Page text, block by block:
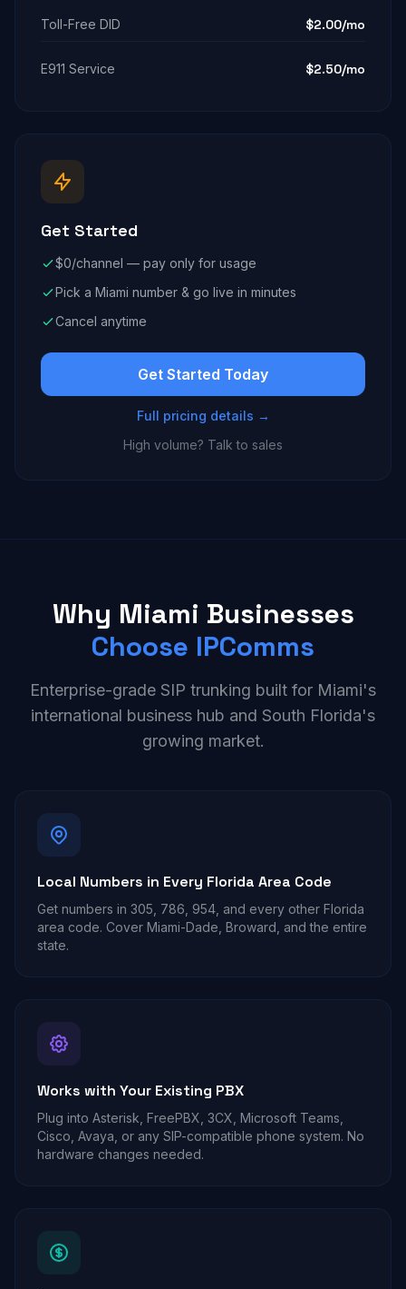
Toll-Free DID $2.00/mo
E911 Service $2.50/mo
Get Started
$0/channel — pay only for usage
Pick a Miami number & go live in minutes
Cancel anytime
Get Started Today
Full pricing details →
High volume? Talk to sales
Why Miami Businesses
Choose IPComms
Enterprise-grade SIP trunking built for Miami's
international business hub and South Florida's
growing market.
Local Numbers in Every Florida Area Code
Get numbers in 305, 786, 954, and every other Florida
area code. Cover Miami-Dade, Broward, and the entire
state.
Works with Your Existing PBX
Plug into Asterisk, FreePBX, 3CX, Microsoft Teams,
Cisco, Avaya, or any SIP-compatible phone system. No
hardware changes needed.